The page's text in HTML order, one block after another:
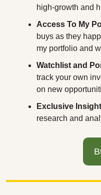
high-growth and
Access To My
buys as they
my portfolio and
Watchlist and
track your own
on new
Exclusive
research and